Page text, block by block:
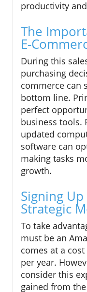
productivity
The
E-
During this
purchasing
commerce can
bottom line.
perfect
business tools.
updated
software can
making tasks
growth.
Signing
Strategic
To take
must be an
comes at a
per year.
consider this
gained from